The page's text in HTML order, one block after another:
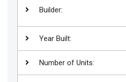
Builder:
Year Built:
Number of Units: